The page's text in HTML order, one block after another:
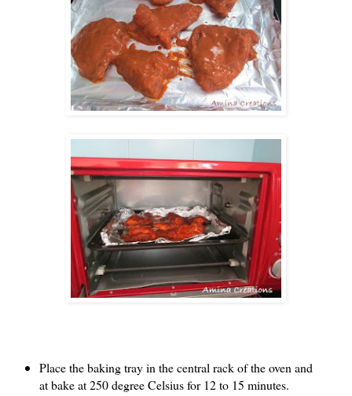
Place the baking tray in the central rack of the oven and
at bake at 250 degree Celsius for 12 to 15 minutes.